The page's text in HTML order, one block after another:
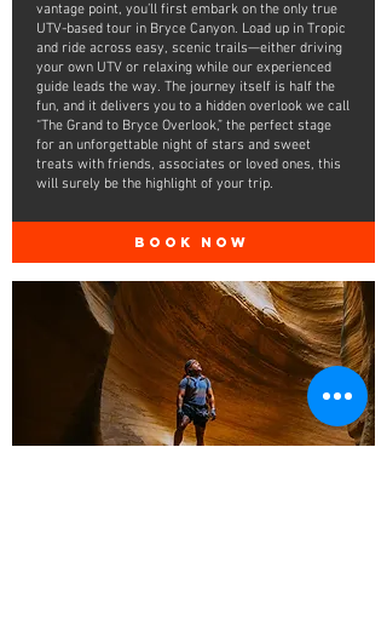
vantage point, you’ll first embark on the only true
UTV-based tour in Bryce Canyon. Load up in Tropic
and ride across easy, scenic trails—either driving
your own UTV or relaxing while our experienced
guide leads the way. The journey itself is half the
fun, and it delivers you to a hidden overlook we call
“The Grand to Bryce Overlook,” the perfect stage
for an unforgettable night of stars and sweet
treats with friends, associates or loved ones, this
will surely be the highlight of your trip.
BOOK NOW